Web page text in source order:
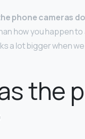
phone cameras
how you happen
a lot bigger when
the